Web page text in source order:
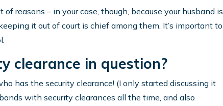
reasons – in your case, though, because your husband is
it out of court is chief among them. It’s important to
clearance in question?
has the security clearance! (I only started discussing it
with security clearances all the time, and also